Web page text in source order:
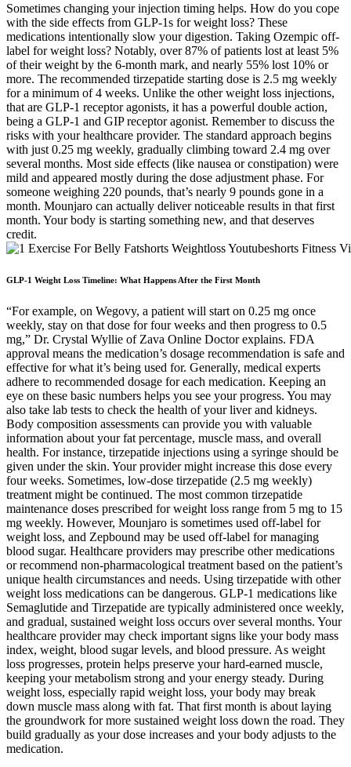
Sometimes changing your injection timing helps. How do you cope
with the side effects from GLP-1s for weight loss? These
medications intentionally slow your digestion. Taking Ozempic off-
label for weight loss? Notably, over 87% of patients lost at least 5%
of their weight by the 6-month mark, and nearly 55% lost 10% or
more. The recommended tirzepatide starting dose is 2.5 mg weekly
for a minimum of 4 weeks. Unlike the other weight loss injections,
that are GLP-1 receptor agonists, it has a powerful double action,
being a GLP-1 and GIP receptor agonist. Remember to discuss the
risks with your healthcare provider. The standard approach begins
with just 0.25 mg weekly, gradually climbing toward 2.4 mg over
several months. Most side effects (like nausea or constipation) were
mild and appeared mostly during the dose adjustment phase. For
someone weighing 220 pounds, that’s nearly 9 pounds gone in a
month. Mounjaro can actually deliver noticeable results in that first
month. Your body is starting something new, and that deserves
credit.
GLP-1 Weight Loss Timeline: What Happens After the First Month
“For example, on Wegovy, a patient will start on 0.25 mg once
weekly, stay on that dose for four weeks and then progress to 0.5
mg,” Dr. Crystal Wyllie of Zava Online Doctor explains. FDA
approval means the medication’s dosage recommendation is safe and
effective for what it’s being used for. Generally, medical experts
adhere to recommended dosage for each medication. Keeping an
eye on these basic numbers helps you see your progress. You may
also take lab tests to check the health of your liver and kidneys.
Body composition assessments can provide you with valuable
information about your fat percentage, muscle mass, and overall
health. For instance, tirzepatide injections using a syringe should be
given under the skin. Your provider might increase this dose every
four weeks. Sometimes, low-dose tirzepatide (2.5 mg weekly)
treatment might be continued. The most common tirzepatide
maintenance doses prescribed for weight loss range from 5 mg to 15
mg weekly. However, Mounjaro is sometimes used off-label for
weight loss, and Zepbound may be used off-label for managing
blood sugar. Healthcare providers may prescribe other medications
or recommend non-pharmacological treatment based on the patient’s
unique health circumstances and needs. Using tirzepatide with other
weight loss medications can be dangerous. GLP-1 medications like
Semaglutide and Tirzepatide are typically administered once weekly,
and gradual, sustained weight loss occurs over several months. Your
healthcare provider may check important signs like your body mass
index, weight, blood sugar levels, and blood pressure. As weight
loss progresses, protein helps preserve your hard-earned muscle,
keeping your metabolism strong and your energy steady. During
weight loss, especially rapid weight loss, your body may break
down muscle mass along with fat. That first month is about laying
the groundwork for more sustained weight loss down the road. They
build gradually as your dose increases and your body adjusts to the
medication.